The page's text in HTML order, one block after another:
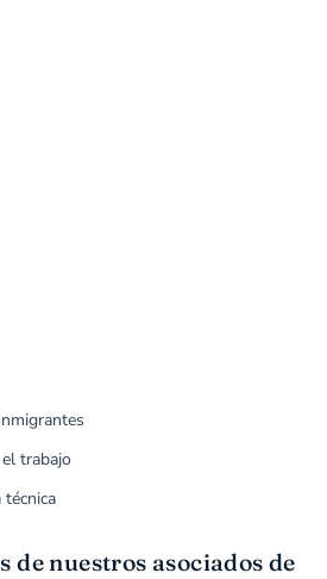
trabajo
técnica
de nuestros asociados de